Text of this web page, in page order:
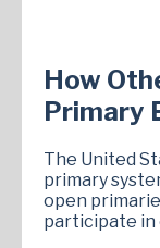
How
Primary
The United
primary
open
participate in